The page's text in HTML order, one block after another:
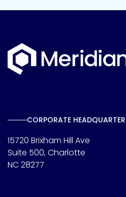
CORPORATE
15720 Brixham Hill Ave
Suite 500, Charlotte
NC 28277